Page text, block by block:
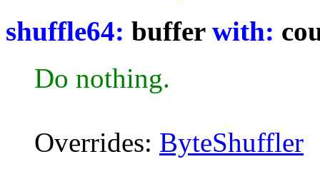
shuffle64: buffer with:
Do nothing.
Overrides: ByteShuffler